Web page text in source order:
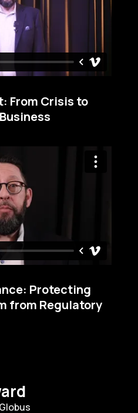
From Crisis to
Protecting
from Regulatory